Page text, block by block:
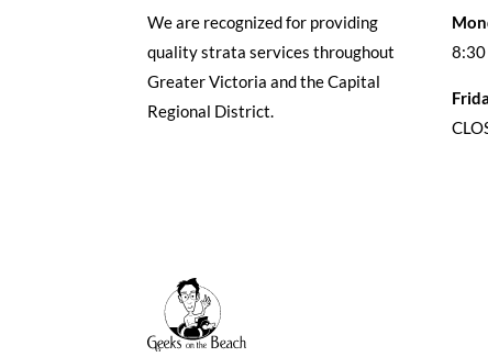
We are recognized for providing
quality strata services throughout
Greater Victoria and the Capital
Regional District.
8:30